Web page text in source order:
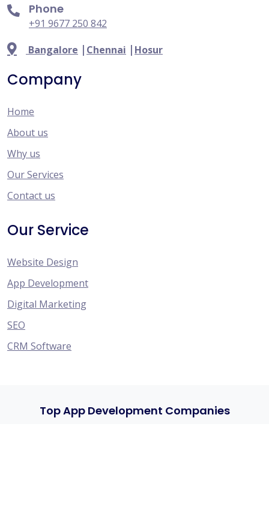
Phone
+91 9677 250 842
Bangalore | Chennai | Hosur
Company
Home
About us
Why us
Our Services
Contact us
Our Service
Website Design
App Development
Digital Marketing
SEO
CRM Software
Top App Development Companies